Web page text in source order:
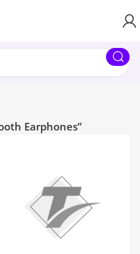
Earphones”